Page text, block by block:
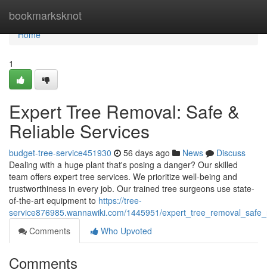
bookmarksknot
Home
Home
1
Expert Tree Removal: Safe &
Reliable Services
budget-tree-service451930 56 days ago News
Discuss
Dealing with a huge plant that's posing a danger? Our skilled
team offers expert tree services. We prioritize well-being and
trustworthiness in every job. Our trained tree surgeons use state-
of-the-art equipment to https://tree-
service876985.wannawiki.com/1445951/
Comments
Who Upvoted
Comments